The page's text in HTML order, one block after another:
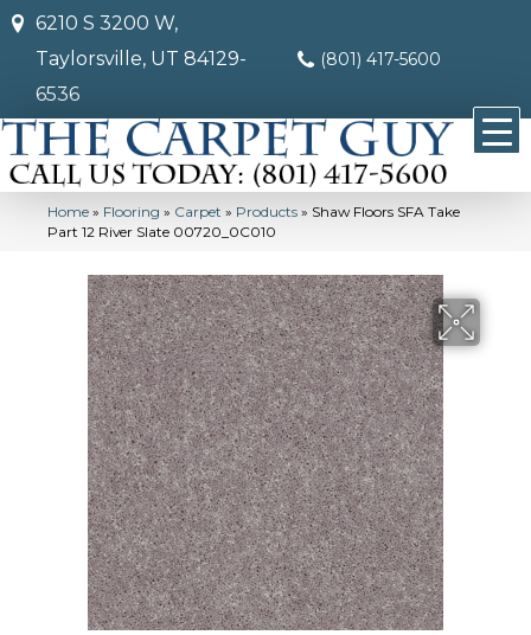
6210 S 3200 W,
Taylorsville, UT 84129-
6536
(801) 417-5600
Home » Flooring » Carpet » Products » Shaw Floors SFA Take
Part 12 River Slate 00720_0C010